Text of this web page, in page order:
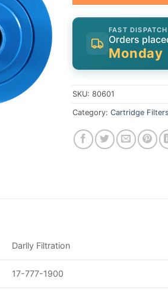
FAST DISPATCH
Orders
Monday
SKU: 80601
Category: Cartridge Filters
Darlly Filtration
17-777-1900